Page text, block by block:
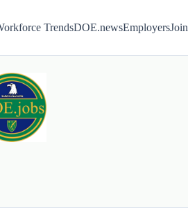
TrendsDOE.newsEmployersJoin